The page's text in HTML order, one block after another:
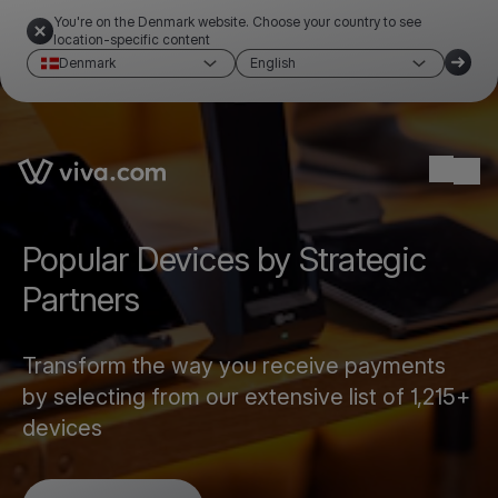
You're on the Denmark website. Choose your country to see
location-specific content
Denmark
English
Link to the homepage
Popular Devices by Strategic
Partners
Transform the way you receive payments
by selecting from our extensive list of 1,215+
devices